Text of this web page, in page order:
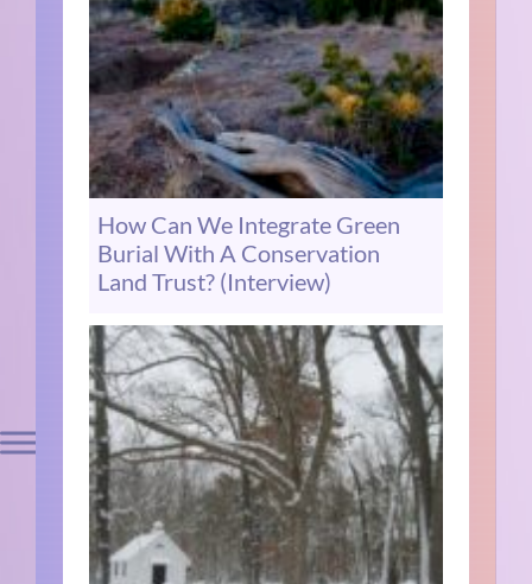
How Can We Integrate Green
Burial With A Conservation
Land Trust? (Interview)